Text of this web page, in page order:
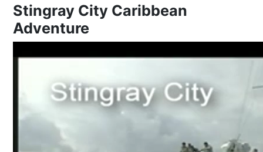
Stingray City Caribbean
Adventure